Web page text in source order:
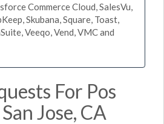
Commerce Cloud, SalesVu,
Skubana, Square, Toast,
Veeqo, Vend, VMC and
For Pos
Jose, CA